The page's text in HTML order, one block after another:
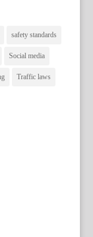
safety standards
Social media
Traffic laws